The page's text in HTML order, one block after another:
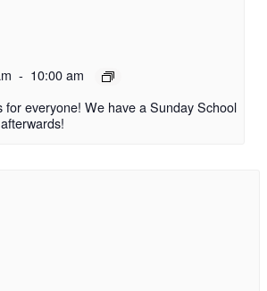
- 10:00 am
for everyone! We have a Sunday School